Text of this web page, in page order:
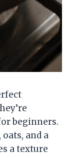
beginners.
and a
a texture